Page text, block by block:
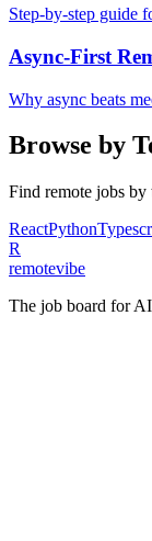
Step-by-step guide
Async-First
Why async beats
Browse by
Find remote jobs by
ReactPython
R
remotevibe
The job board for